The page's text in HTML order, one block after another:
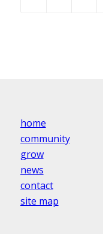
home
community
grow
news
contact
site map